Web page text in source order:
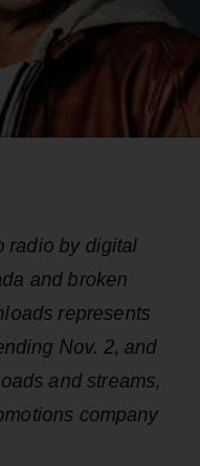
radio by digital
and broken
represents
Nov. 2, and
and streams,
company